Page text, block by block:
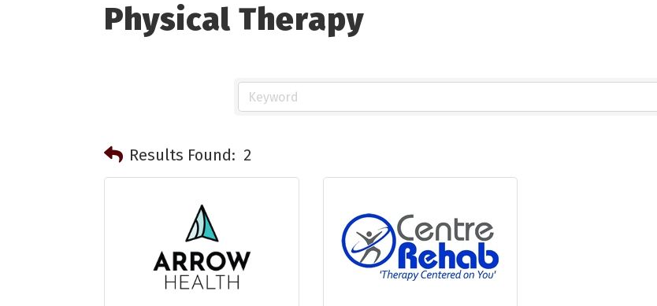
Physical Therapy
Results Found: 2